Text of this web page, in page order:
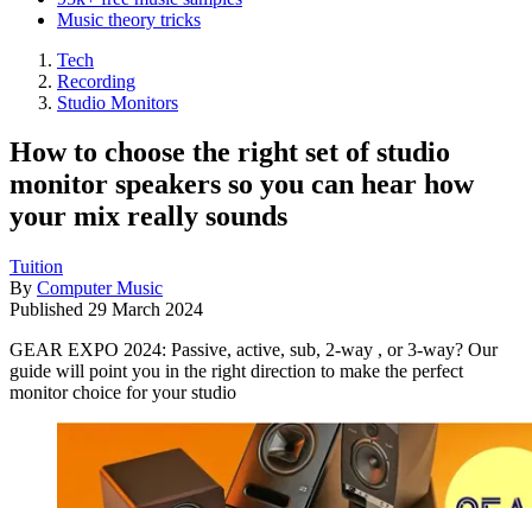
Music theory tricks
Tech
Recording
Studio Monitors
How to choose the right set of studio
monitor speakers so you can hear how
your mix really sounds
Tuition
By Computer Music
Published 29 March 2024
GEAR EXPO 2024: Passive, active, sub, 2-way , or 3-way? Our
guide will point you in the right direction to make the perfect
monitor choice for your studio